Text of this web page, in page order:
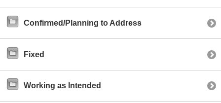
Confirmed/Planning to Address
Fixed
Working as Intended